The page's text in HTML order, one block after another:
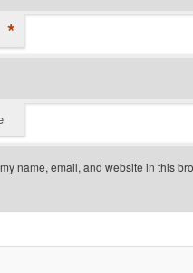
*
name, email, and website in this